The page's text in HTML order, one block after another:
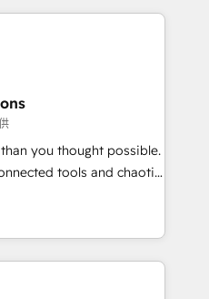
know that no two
in to understand your
to deliver solutions that
work with. We believe in
our success, and we’re
you thought possible.
tools and chaotic
high-performing revenue
strategy with deep
teams scale faster—with
and more